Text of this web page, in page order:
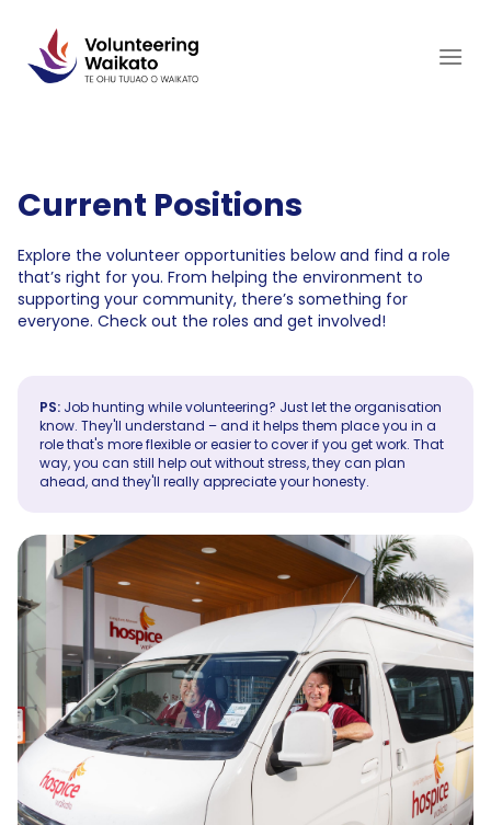
content
Current Positions
Explore the volunteer opportunities below and find a role
that’s right for you. From helping the environment to
supporting your community, there’s something for
everyone. Check out the roles and get involved!
PS: Job hunting while volunteering? Just let the organisation
know. They'll understand – and it helps them place you in a
role that's more flexible or easier to cover if you get work. That
way, you can still help out without stress, they can plan
ahead, and they'll really appreciate your honesty.